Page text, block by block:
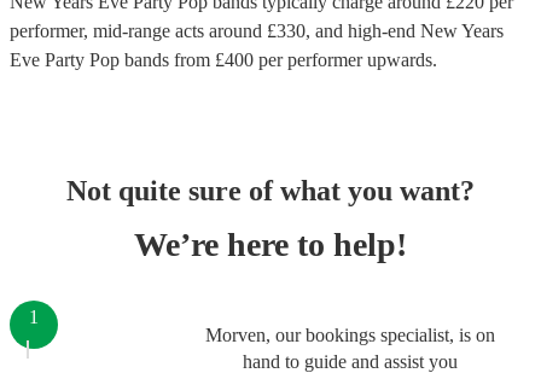
performer, mid-range acts around £330, and high-end New Years
Eve Party Pop bands from £400 per performerupwards.
Not quite sure of what you want?
We’re here to help!
Morven, our bookings specialist, is on
hand to guide and assist you
1